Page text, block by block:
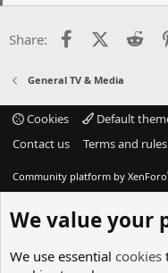
Share: Facebook
X
General TV & Media
Cookies
Default
Contact us
Terms and rules
Community platform by XenForo
We value your
We use essential cookies